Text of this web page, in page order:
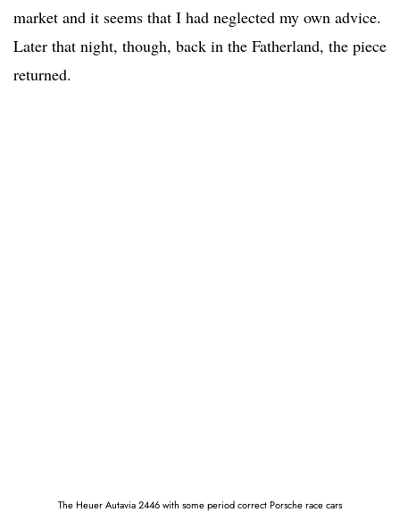
market and it seems that I had neglected my own advice.
Later that night, though, back in the Fatherland, the piece
returned.
The Heuer Autavia 2446 with some period correct Porsche race cars